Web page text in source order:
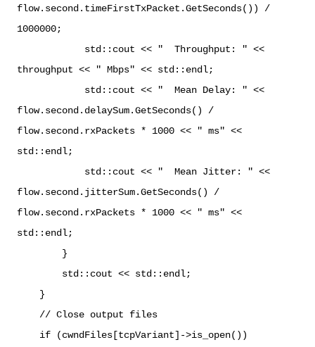
flow.second.timeFirstTxPacket.GetSeconds()) /
1000000;
std::cout << " Throughput: " <<
throughput << " Mbps" << std::endl;
std::cout << " Mean Delay: " <<
flow.second.delaySum.GetSeconds() /
flow.second.rxPackets * 1000 << " ms" <<
std::endl;
std::cout << " Mean Jitter: " <<
flow.second.jitterSum.GetSeconds() /
flow.second.rxPackets * 1000 << " ms" <<
std::endl;
}
std::cout << std::endl;
}
// Close output files
if (cwndFiles[tcpVariant]->is_open())